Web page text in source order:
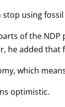
stop using
of the
he added that
which
optimistic.